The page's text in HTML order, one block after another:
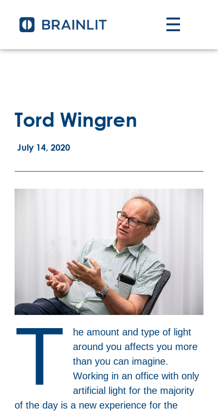
Tord Wingren
July 14, 2020
T
he amount and type of light
around you affects you more
than you can imagine.
Working in an office with only
artificial light for the majority
of the day is a new experience for the